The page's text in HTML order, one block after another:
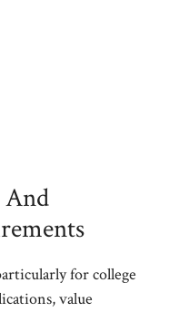
And
for college
value